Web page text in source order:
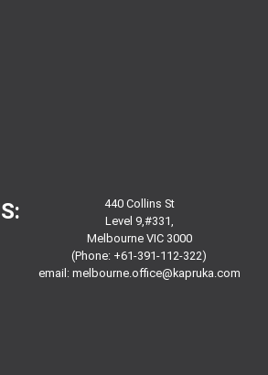
440 Collins St
Level 9,#331,
Melbourne VIC 3000
(Phone: +61-391-112-322)
email: melbourne.office@kapruka.com